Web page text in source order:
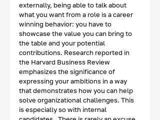
externally, being able to talk about
what you want from a role is a career
winning behavior: you have to
showcase the value you can bring to
the table and your potential
contributions. Research reported in
the Harvard Business Review
emphasizes the significance of
expressing your ambitions in a way
that demonstrates how you can help
solve organizational challenges. This
is especially so with internal